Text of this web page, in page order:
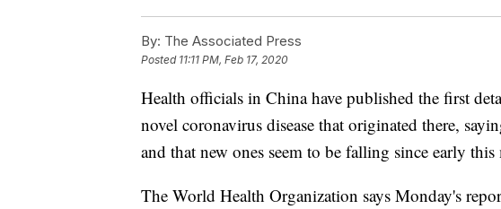
By: The Associated Press
Posted 11:11 PM, Feb 17, 2020
Health officials in China have published the first
novel coronavirus disease that originated there,
and that new ones seem to be falling since early
The World Health Organization says Monday's